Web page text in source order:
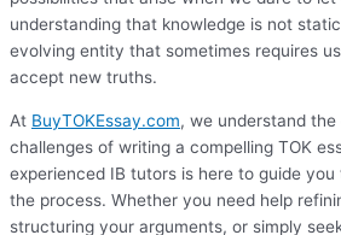
understanding that knowledge is not
evolving entity that sometimes requires
accept new truths.
At BuyTOKEssay.com, we understand
challenges of writing a compelling TOK
experienced IB tutors is here to guide
the process. Whether you need help
structuring your arguments, or simply